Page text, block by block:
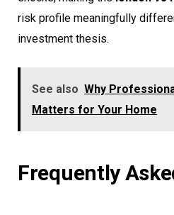
risk profile meaningfully
investment thesis.
See also Why
Matters for Your Home
Frequently